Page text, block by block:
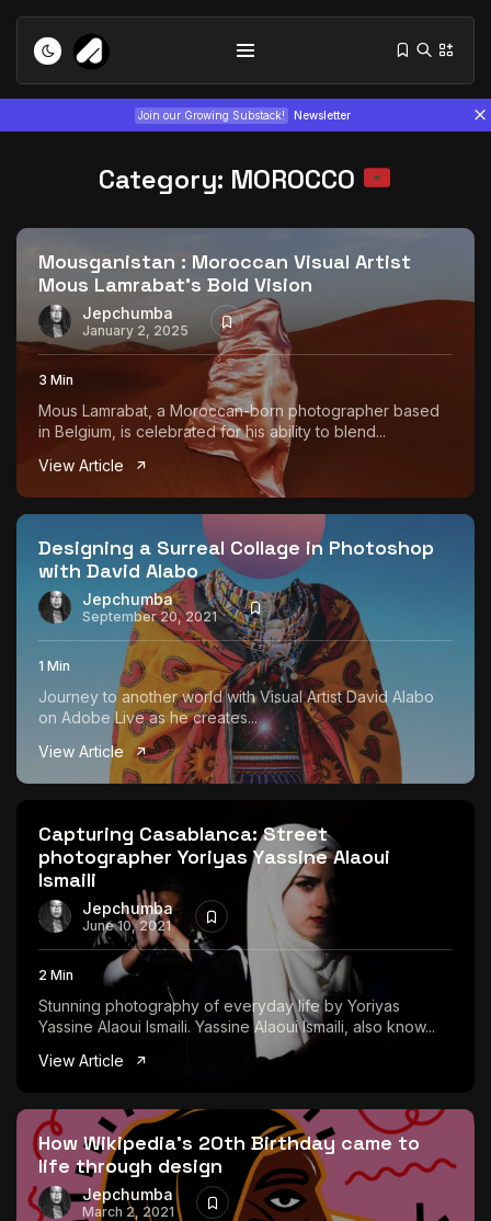
Join our Growing Substack! Newsletter
Tizita as Technology: How Yatreda...
July 22, 2026 15 Min
Interview with Chepkemboi Mang’ira:
African...
July 6, 2026 24 Min
June 25, 2026
Category: MOROCCO
Mousganistan : Moroccan Visual Artist
Mous Lamrabat’s Bold Vision
Jepchumba
January 2, 2025
3 Min
Mous Lamrabat, a Moroccan-born photographer based
in Belgium, is celebrated for his ability to blend...
View Article
Designing a Surreal Collage in Photoshop
with David Alabo
Jepchumba
September 20, 2021
1 Min
Journey to another world with Visual Artist David Alabo
on Adobe Live as he creates...
View Article
Capturing Casablanca: Street
photographer Yoriyas Yassine Alaoui
Ismaili
Jepchumba
June 10, 2021
2 Min
Stunning photography of everyday life by Yoriyas
Yassine Alaoui Ismaili. Yassine Alaoui Ismaili, also know...
View Article
How Wikipedia’s 20th Birthday came to
life through design
Jepchumba
March 2, 2021